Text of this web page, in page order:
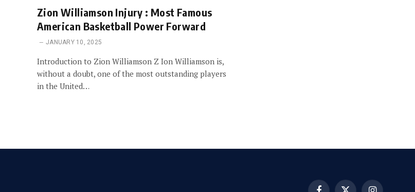
Zion Williamson Injury : Most Famous
American Basketball Power Forward
JANUARY 10, 2025
Introduction to Zion Williamson Z Ion Williamson is,
without a doubt, one of the most outstanding players
in the United…